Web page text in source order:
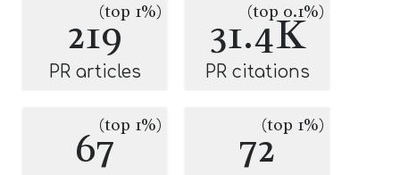
219(top 1%)
PR articles
31.4K
(top 0.1%)
PR citations
67(top 1%) 72(top 1%)